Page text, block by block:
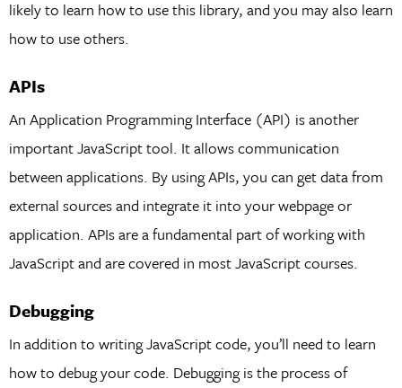
likely to learn how to use this library, and you may also learn
how to use others.
APIs
An Application Programming Interface (API) is another
important JavaScript tool. It allows communication
between applications. By using APIs, you can get data from
external sources and integrate it into your webpage or
application. APIs are a fundamental part of working with
JavaScript and are covered in most JavaScript courses.
Debugging
In addition to writing JavaScript code, you’ll need to learn
how to debug your code. Debugging is the process of